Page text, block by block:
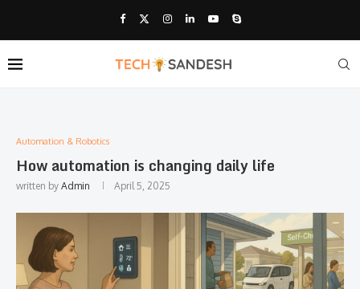
Automation & Robotics
How automation is changing daily life
written by Admin April 5, 2025